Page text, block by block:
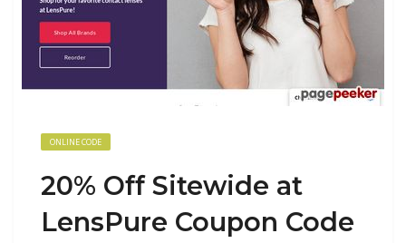
ONLINE CODE
20% Off Sitewide at
LensPure Coupon Code